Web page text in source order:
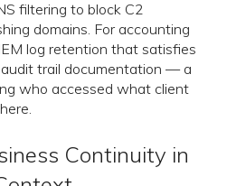
filtering to block C2
domains. For accounting
log retention that satisfies
trail documentation — a
who accessed what client
Continuity in